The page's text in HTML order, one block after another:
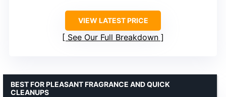
VIEW LATEST PRICE
See Our Full Breakdown
BEST FOR PLEASANT FRAGRANCE AND QUICK
CLEANUPS